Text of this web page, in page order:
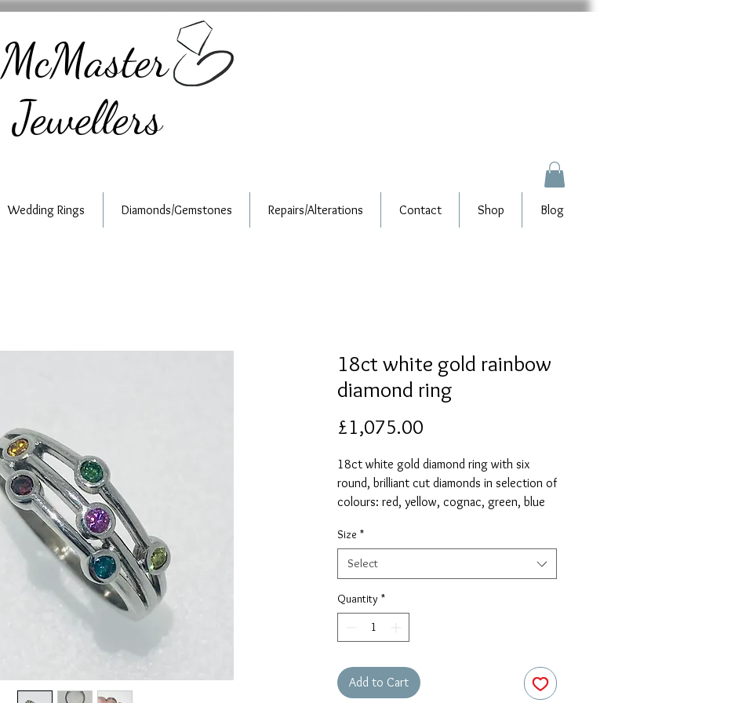
McMaster
Jewellers
Wedding Rings Diamonds/Gemstones Repairs/Alterations Contact Shop Blog
18ct white gold rainbow
diamond ring
£1,075.00
18ct white gold diamond ring with six
round, brilliant cut diamonds in selection of
colours: red, yellow, cognac, green, blue
Please select 'size unknown' if necessary
and the ring will be sent in the stock size
and resized free of charge when required.
Size *
Select
Quantity *
Add to Cart